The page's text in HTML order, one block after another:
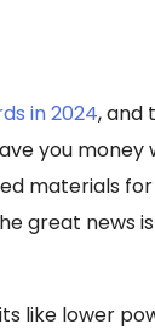
in 2024, and
you
materials
great news
like lower